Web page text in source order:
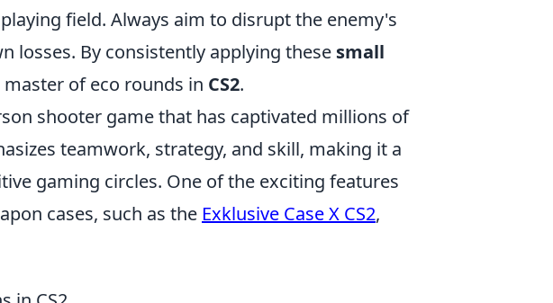
field. Always aim to disrupt the enemy's
losses. By consistently applying these small
of eco rounds in CS2.
shooter game that has captivated millions of
teamwork, strategy, and skill, making it a
gaming circles. One of the exciting features
cases, such as the Exklusive Case X CS2,